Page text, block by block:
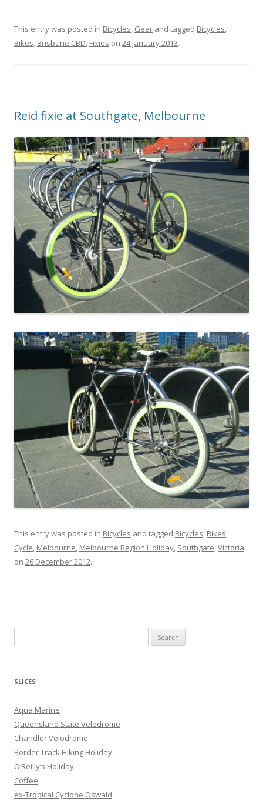
This entry was posted in Bicycles, Gear and tagged Bicycles,
Bikes, Brisbane CBD, Fixies on 24 January 2013.
Reid fixie at Southgate, Melbourne
This entry was posted in Bicycles and tagged Bicycles, Bikes,
Cycle, Melbourne, Melbourne Region Holiday, Southgate,Victoria
on 26 December 2012.
e
r
h
f
o
r
:
SLICES
Aqua Marine
Queensland State Velodrome
Chandler Velodrome
Border Track Hiking Holiday
O’Reilly’s Holiday
Coffee
ex-Tropical Cyclone Oswald